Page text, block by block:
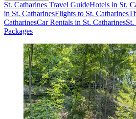
St. Catharines Travel GuideHotels in St.
in St. CatharinesFlights to St. Catharines
CatharinesCar Rentals in St. CatharinesSt.
Packages